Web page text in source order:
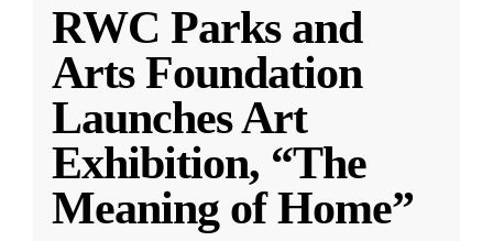
RWC Parks and
Arts Foundation
Launches Art
Exhibition, “The
Meaning of Home”